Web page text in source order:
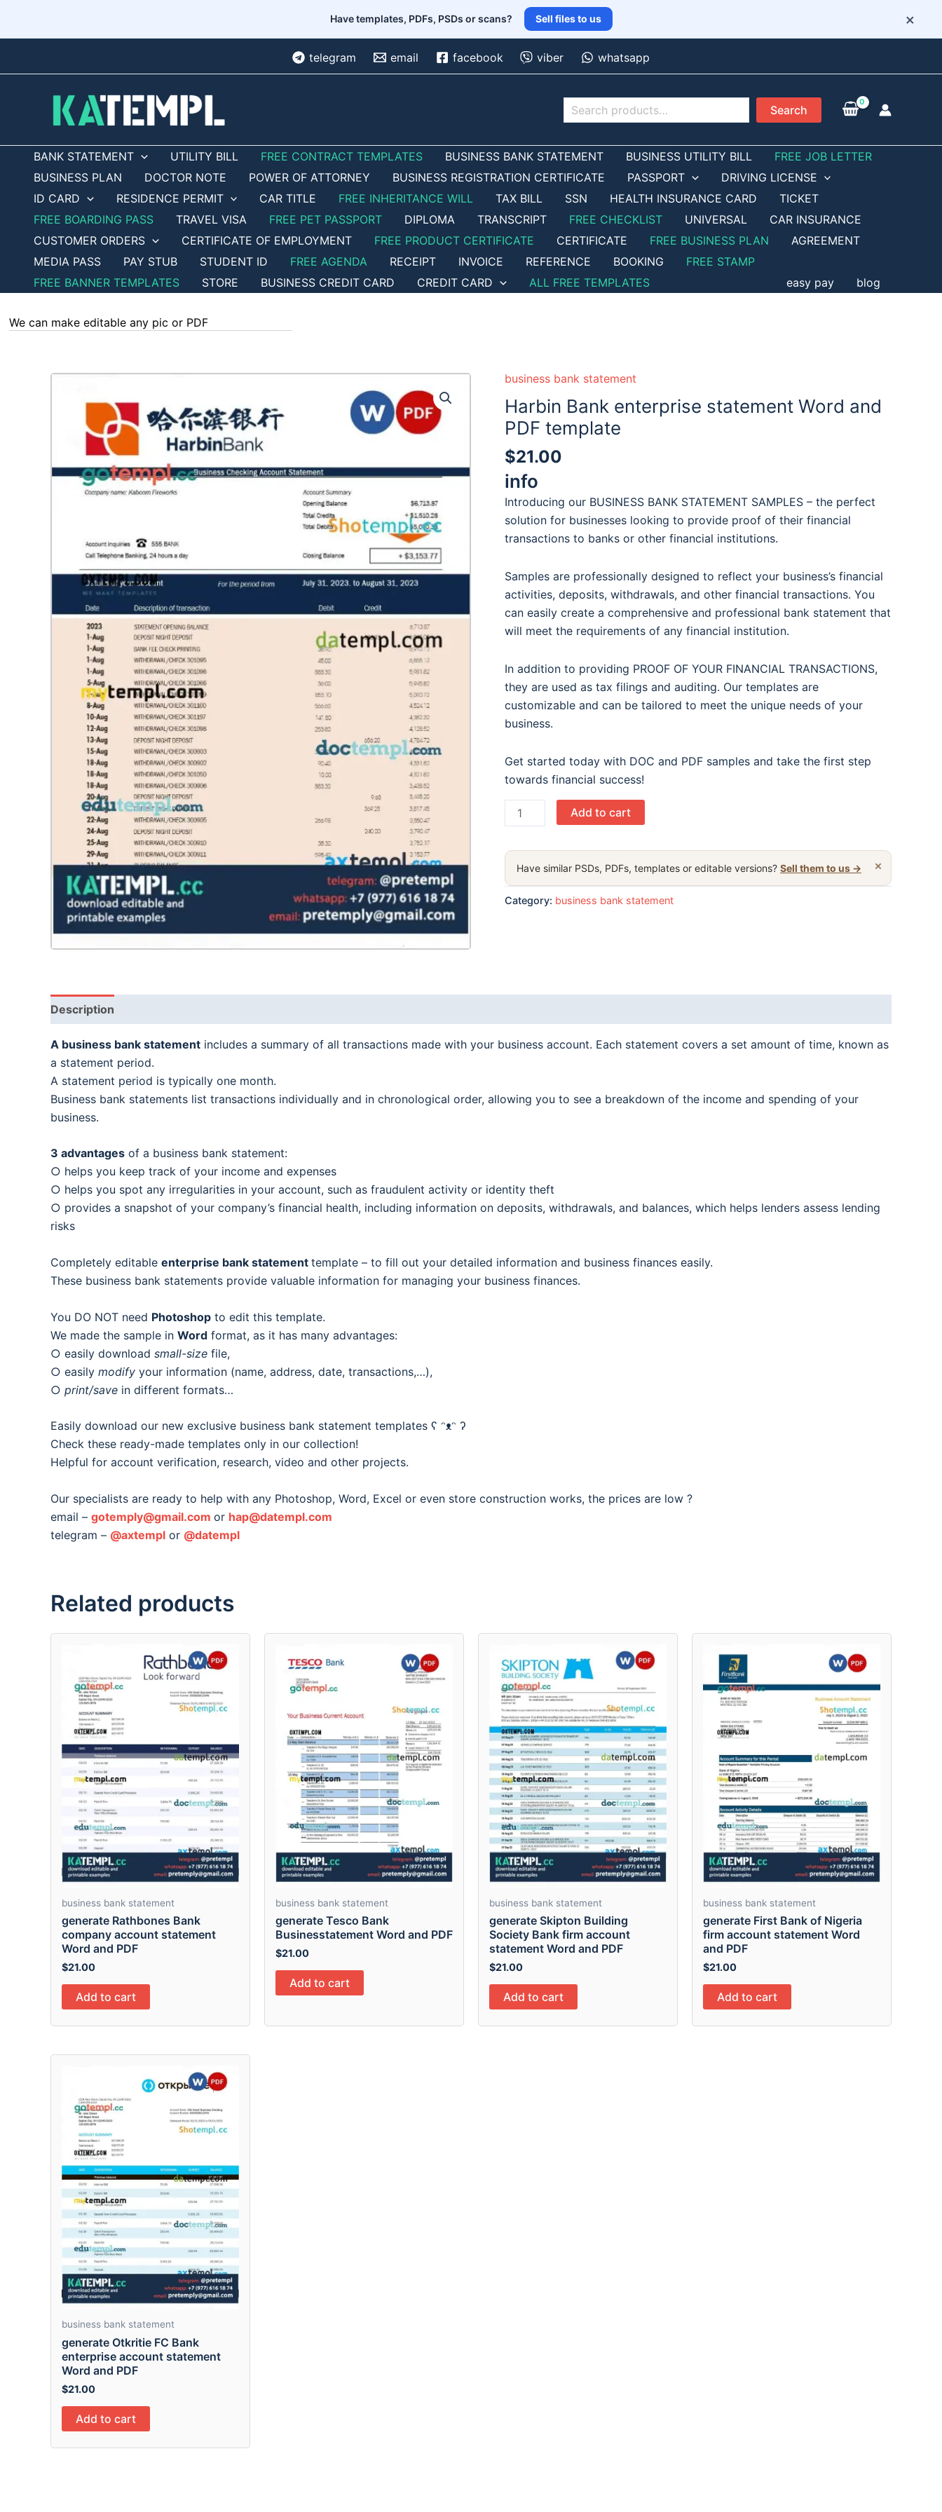
Have templates, PDFs, PSDs or scans? Sell files to us ×
telegram email facebook viber whatsapp
Search Search
BANK STATEMENT UTILITY BILL FREE CONTRACT TEMPLATES BUSINESS BANK STATEMENT BUSINESS UTILITY BILL
FREE JOB LETTER
BUSINESS PLAN
DOCTOR NOTE POWER OF ATTORNEY BUSINESS REGISTRATION CERTIFICATE PASSPORT
DRIVING LICENSE
ID CARD
RESIDENCE PERMIT CAR TITLE FREE INHERITANCE WILL TAX BILL SSN HEALTH INSURANCE CARD
TICKET
FREE BOARDING PASS
TRAVEL VISA FREE PET PASSPORT DIPLOMA TRANSCRIPT FREE CHECKLIST UNIVERSAL
CAR INSURANCE
CUSTOMER ORDERS
CERTIFICATE OF EMPLOYMENT FREE PRODUCT CERTIFICATE CERTIFICATE FREE BUSINESS PLAN
AGREEMENT
MEDIA PASS
PAY STUB STUDENT ID FREE AGENDA RECEIPT INVOICE REFERENCE BOOKING
FREE STAMP
FREE BANNER TEMPLATES
STORE BUSINESS CREDIT CARD CREDIT CARD ALL FREE TEMPLATES easy pay blog
We can make editable any pic or PDF - order now!
business bank statement
Harbin Bank enterprise statement Word and
PDF template
$21.00
info
Introducing our BUSINESS BANK STATEMENT SAMPLES – the perfect
solution for businesses looking to provide proof of their financial
transactions to banks or other financial institutions.
Samples are professionally designed to reflect your business’s financial
activities, deposits, withdrawals, and other financial transactions. You
can easily create a comprehensive and professional bank statement that
will meet the requirements of any financial institution.
In addition to providing PROOF OF YOUR FINANCIAL TRANSACTIONS,
they are used as tax filings and auditing. Our templates are
customizable and can be tailored to meet the unique needs of your
business.
Get started today with DOC and PDF samples and take the first step
towards financial success!
Harbin
Bank
statement
Word
and
Add to cart
×
Have similar PSDs, PDFs, templates or editable versions? Sell them to us →
Category: business bank statement
Description
A business bank statement includes a summary of all transactions made with your business account. Each statement covers a set amount of time, known as
a statement period.
A statement period is typically one month.
Business bank statements list transactions individually and in chronological order, allowing you to see a breakdown of the income and spending of your
business.
3 advantages of a business bank statement:
○ helps you keep track of your income and expenses
○ helps you spot any irregularities in your account, such as fraudulent activity or identity theft
○ provides a snapshot of your company’s financial health, including information on deposits, withdrawals, and balances, which helps lenders assess lending
risks
Completely editable enterprise bank statement template – to fill out your detailed information and business finances easily.
These business bank statements provide valuable information for managing your business finances.
You DO NOT need Photoshop to edit this template.
We made the sample in Word format, as it has many advantages:
○ easily download small-size file,
○ easily modify your information (name, address, date, transactions,…),
○ print/save in different formats…
Easily download our new exclusive business bank statement templates ʕ ᵔᴥᵔ ʔ
Check these ready-made templates only in our collection!
Helpful for account verification, research, video and other projects.
Our specialists are ready to help with any Photoshop, Word, Excel or even store construction works, the prices are low ?
email – gotemply@gmail.com or hap@datempl.com
telegram – @axtempl or @datempl
Related products
business bank statement
generate Rathbones Bank
company account statement
Word and PDF
$21.00
Add to cart
business bank statement
generate Tesco Bank
Businesstatement Word and PDF
$21.00
Add to cart
business bank statement
generate Skipton Building
Society Bank firm account
statement Word and PDF
$21.00
Add to cart
business bank statement
generate First Bank of Nigeria
firm account statement Word
and PDF
$21.00
Add to cart
business bank statement
generate Otkritie FC Bank
enterprise account statement
Word and PDF
$21.00
Add to cart